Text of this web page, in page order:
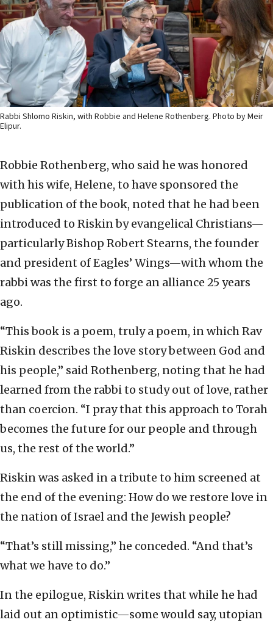
Rabbi Shlomo Riskin, with Robbie and Helene Rothenberg. Photo by Meir
Elipur.
Robbie Rothenberg, who said he was honored
with his wife, Helene, to have sponsored the
publication of the book, noted that he had been
introduced to Riskin by evangelical Christians—
particularly Bishop Robert Stearns, the founder
and president of Eagles’ Wings—with whom the
rabbi was the first to forge an alliance 25 years
ago.
“This book is a poem, truly a poem, in which Rav
Riskin describes the love story between God and
his people,” said Rothenberg, noting that he had
learned from the rabbi to study out of love, rather
than coercion. “I pray that this approach to Torah
becomes the future for our people and through
us, the rest of the world.”
Riskin was asked in a tribute to him screened at
the end of the evening: How do we restore love in
the nation of Israel and the Jewish people?
“That’s still missing,” he conceded. “And that’s
what we have to do.”
In the epilogue, Riskin writes that while he had
laid out an optimistic—some would say, utopian